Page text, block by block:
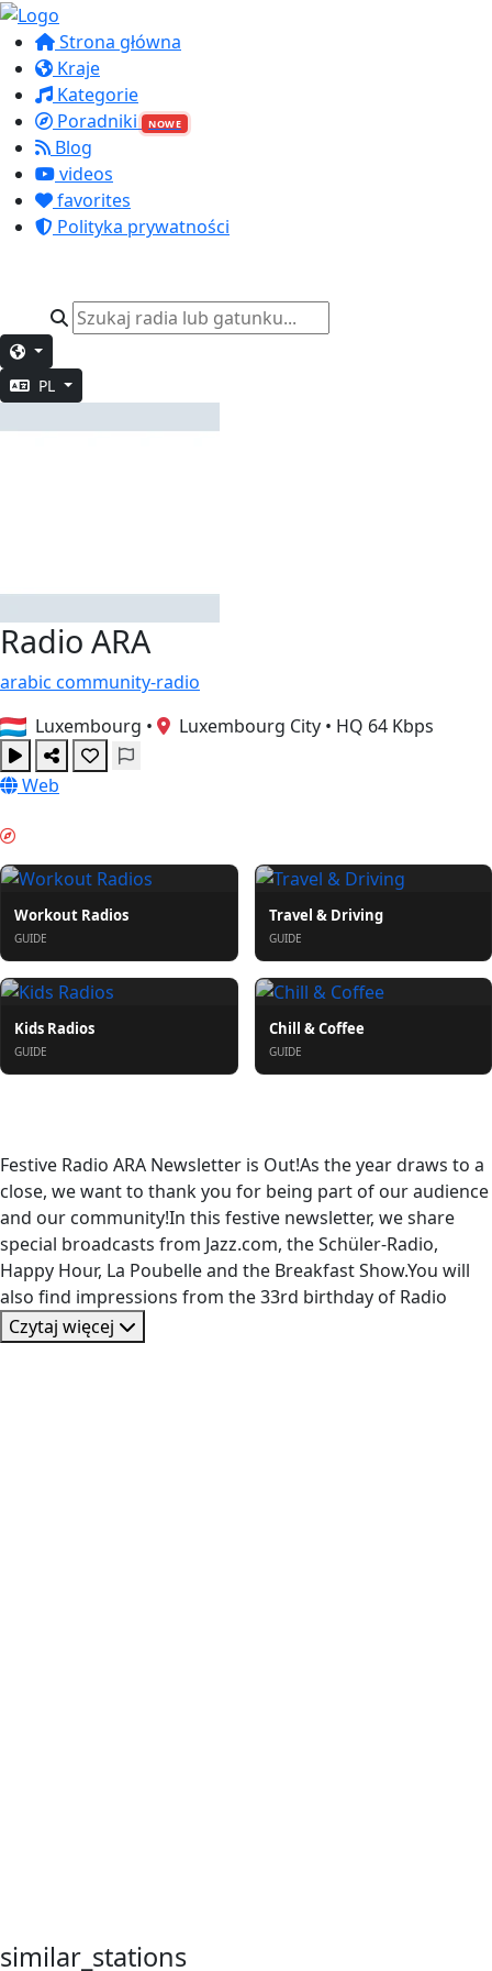
Strona główna
Kraje
Kategorie
Poradniki
NOWE
Blog
videos
favorites
Polityka prywatności
PL
Radio ARA
arabic community-radio
Luxembourg • Luxembourg City • HQ 64 Kbps
Web
Workout Radios
GUIDE
Travel & Driving
GUIDE
Kids Radios
GUIDE
Chill & Coffee
GUIDE
Festive Radio ARA Newsletter is Out!As the year draws to a
close, we want to thank you for being part of our audience
and our community!In this festive newsletter, we share
special broadcasts from Jazz.com, the Schüler-Radio,
Happy Hour, La Poubelle and the Breakfast Show.You will
also find impressions from the 33rd birthday of Radio
Czytaj więcej
similar_stations